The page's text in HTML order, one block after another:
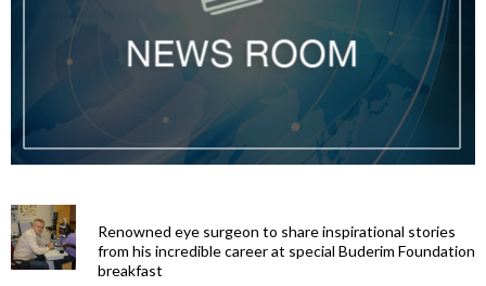
Renowned eye surgeon to share inspirational stories
from his incredible career at special Buderim Foundation
breakfast